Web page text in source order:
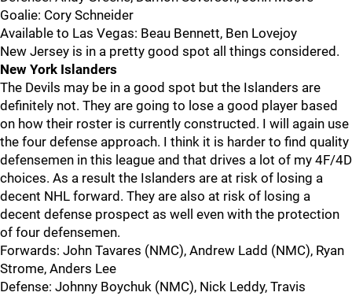
Goalie: Cory Schneider
Available to Las Vegas: Beau Bennett, Ben Lovejoy
New Jersey is in a pretty good spot all things considered.
New York Islanders
The Devils may be in a good spot but the Islanders are
definitely not. They are going to lose a good player based
on how their roster is currently constructed. I will again use
the four defense approach. I think it is harder to find quality
defensemen in this league and that drives a lot of my 4F/4D
choices. As a result the Islanders are at risk of losing a
decent NHL forward. They are also at risk of losing a
decent defense prospect as well even with the protection
of four defensemen.
Forwards: John Tavares (NMC), Andrew Ladd (NMC), Ryan
Strome, Anders Lee
Defense: Johnny Boychuk (NMC), Nick Leddy, Travis